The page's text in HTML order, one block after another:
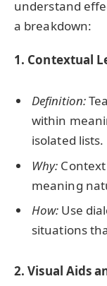
understand
a breakdown:
1. Contextual
Definition:
within
isolated lists.
Why:
meaning
How: Use
situations
2. Visual Aids